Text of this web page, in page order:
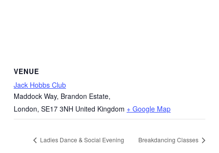
VENUE
Jack Hobbs Club
Maddock Way, Brandon Estate,
London, SE17 3NH United Kingdom + Google Map
Ladies Dance & Social Evening Breakdancing Classes